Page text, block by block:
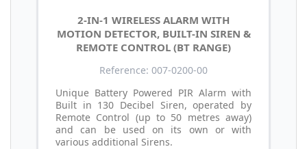
2-IN-1 WIRELESS ALARM WITH
MOTION DETECTOR, BUILT-IN SIREN &
REMOTE CONTROL (BT RANGE)
Reference: 007-0200-00
Unique Battery Powered PIR Alarm with
Built in 130 Decibel Siren, operated by
Remote Control (up to 50 metres away)
and can be used on its own or with
various additional Sirens.